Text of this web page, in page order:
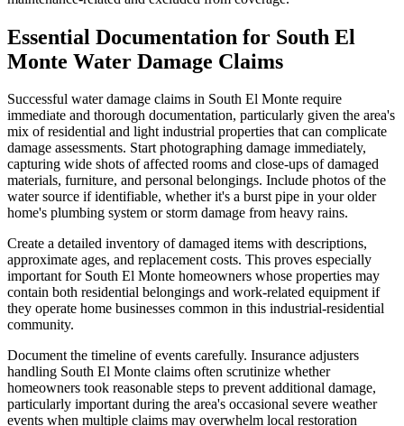
Essential Documentation for South El
Monte Water Damage Claims
Successful water damage claims in South El Monte require
immediate and thorough documentation, particularly given the area's
mix of residential and light industrial properties that can complicate
damage assessments. Start photographing damage immediately,
capturing wide shots of affected rooms and close-ups of damaged
materials, furniture, and personal belongings. Include photos of the
water source if identifiable, whether it's a burst pipe in your older
home's plumbing system or storm damage from heavy rains.
Create a detailed inventory of damaged items with descriptions,
approximate ages, and replacement costs. This proves especially
important for South El Monte homeowners whose properties may
contain both residential belongings and work-related equipment if
they operate home businesses common in this industrial-residential
community.
Document the timeline of events carefully. Insurance adjusters
handling South El Monte claims often scrutinize whether
homeowners took reasonable steps to prevent additional damage,
particularly important during the area's occasional severe weather
events when multiple claims may overwhelm local restoration